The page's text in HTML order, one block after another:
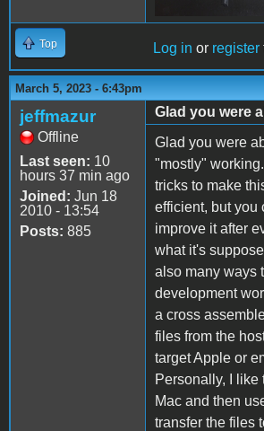
Top Log in or register
March 5, 2023 - 6:43pm
jeffmazur
Offline
Last seen: 10
hours 37 min ago
Joined: Jun 18
2010 - 13:54
Posts: 885
Glad you were
Glad you were
"mostly"
tricks to make
efficient, but you
improve it after
what it's
also many ways
development
a cross
files from the
target Apple or
Personally, I like
Mac and then
transfer the files